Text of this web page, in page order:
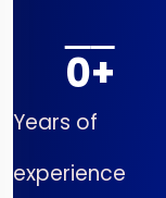
Years of
experience
0+